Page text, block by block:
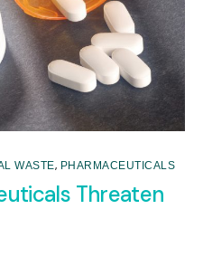
WASTE, PHARMACEUTICALS
Threaten